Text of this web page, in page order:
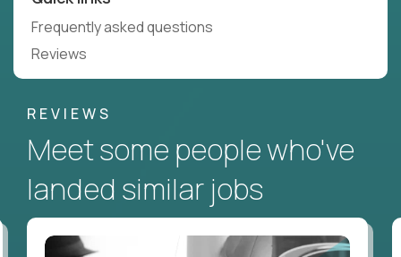
Frequently asked questions
Reviews
REVIEWS
Meet some people who've
landed similar jobs